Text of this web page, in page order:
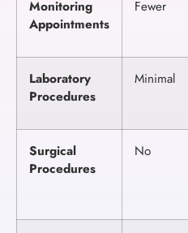
Monitoring
Appointments
Fewer
Laboratory
Procedures
Minimal
Surgical
Procedures
No